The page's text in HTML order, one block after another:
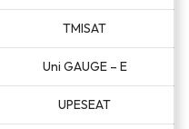
TMISAT
Uni GAUGE – E
UPESEAT